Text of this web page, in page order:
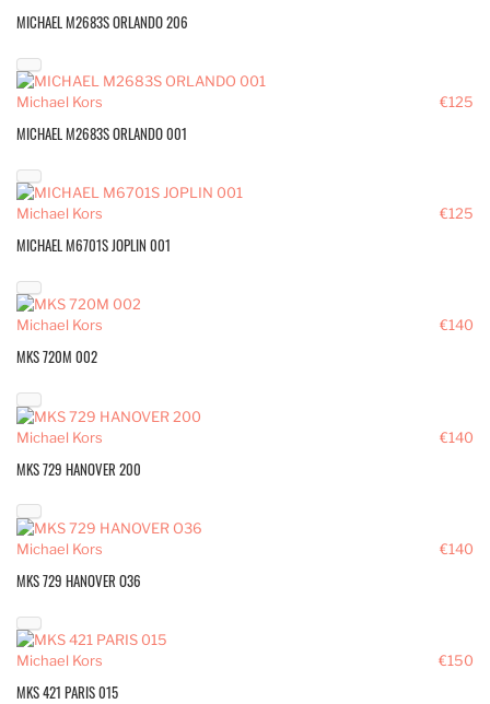
MICHAEL M2683S ORLANDO 206
€125
Michael Kors
MICHAEL M2683S ORLANDO 001
€125
Michael Kors
MICHAEL M6701S JOPLIN 001
€140
Michael Kors
MKS 720M 002
€140
Michael Kors
MKS 729 HANOVER 200
€140
Michael Kors
MKS 729 HANOVER O36
€150
Michael Kors
MKS 421 PARIS 015